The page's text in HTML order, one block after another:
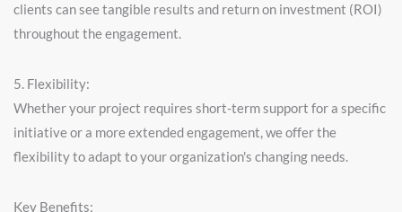
clients can see tangible results and return on investment (ROI)
throughout the engagement.
5. Flexibility:
Whether your project requires short-term support for a specific
initiative or a more extended engagement, we offer the
flexibility to adapt to your organization's changing needs.
Key Benefits: